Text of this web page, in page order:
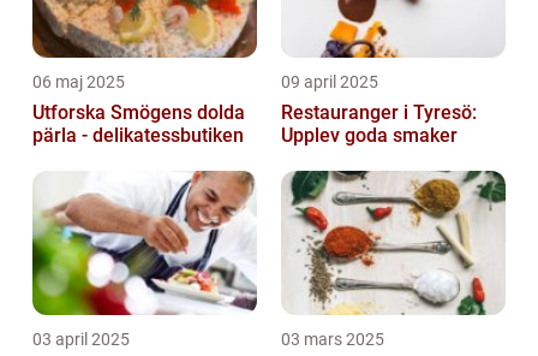
06 maj 2025
Utforska Smögens dolda
pärla - delikatessbutiken
09 april 2025
Restauranger i Tyresö:
Upplev goda smaker
03 april 2025 03 mars 2025